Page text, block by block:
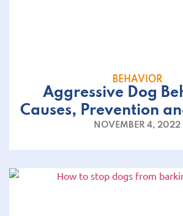
BEHAVIOR
Aggressive Dog
Causes, Prevention
NOVEMBER 4, 2022